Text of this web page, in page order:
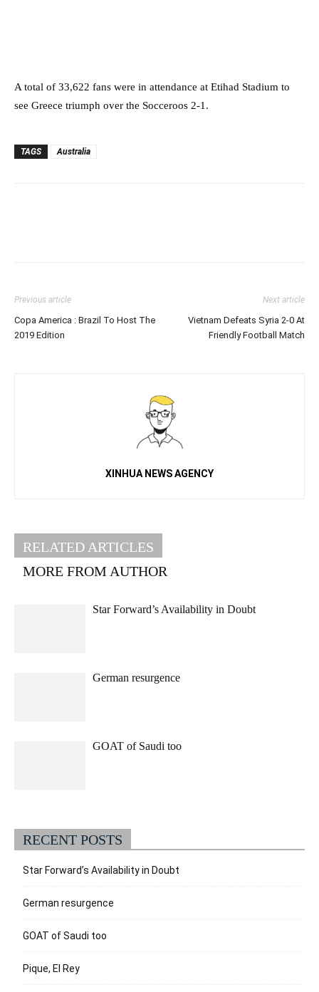
A total of 33,622 fans were in attendance at Etihad Stadium to
see Greece triumph over the Socceroos 2-1.
TAGS Australia
Previous article
Copa America : Brazil To Host The
2019 Edition
Next article
Vietnam Defeats Syria 2-0 At
Friendly Football Match
XINHUA NEWS AGENCY
RELATED ARTICLES
MORE FROM AUTHOR
Star Forward’s Availability in Doubt
German resurgence
GOAT of Saudi too
RECENT POSTS
Star Forward’s Availability in Doubt
German resurgence
GOAT of Saudi too
Pique, El Rey